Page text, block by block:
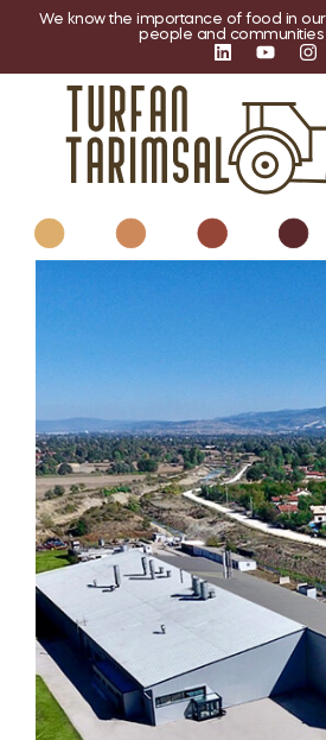
We know the importance of food in our
people and communities